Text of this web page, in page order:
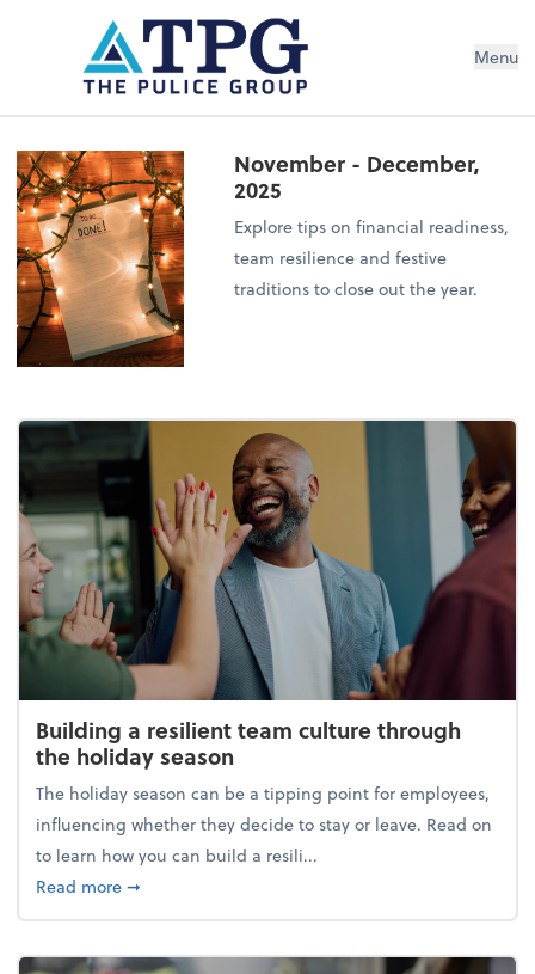
Menu
November - December,
2025
Explore tips on financial readiness,
team resilience and festive
traditions to close out the year.
Building a resilient team culture through
the holiday season
The holiday season can be a tipping point for employees,
influencing whether they decide to stay or leave. Read on
to learn how you can build a resili...
Read moreabout Building a resilient team culture through
➞